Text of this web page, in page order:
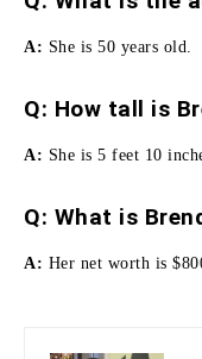
A: She is 50 years old.
Q: How tall is
A: She is 5 feet 10
Q: What is
A: Her net worth is